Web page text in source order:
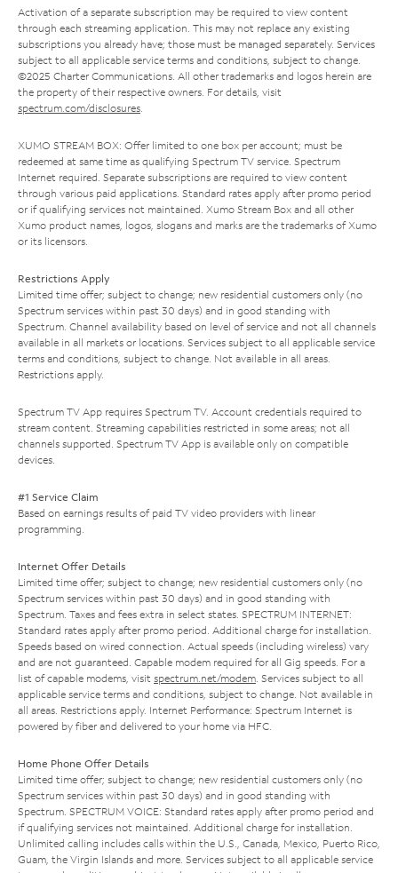
Activation of a separate subscription may be required to view content
through each streaming application. This may not replace any existing
subscriptions you already have; those must be managed separately. Services
subject to all applicable service terms and conditions, subject to change.
©2025 Charter Communications. All other trademarks and logos herein are
the property of their respective owners. For details, visit
spectrum.com/disclosures.
XUMO STREAM BOX: Offer limited to one box per account; must be
redeemed at same time as qualifying Spectrum TV service. Spectrum
Internet required. Separate subscriptions are required to view content
through various paid applications. Standard rates apply after promo period
or if qualifying services not maintained. Xumo Stream Box and all other
Xumo product names, logos, slogans and marks are the trademarks of Xumo
or its licensors.
Restrictions Apply
Limited time offer; subject to change; new residential customers only (no
Spectrum services within past 30 days) and in good standing with
Spectrum. Channel availability based on level of service and not all channels
available in all markets or locations. Services subject to all applicable service
terms and conditions, subject to change. Not available in all areas.
Restrictions apply.
Spectrum TV App requires Spectrum TV. Account credentials required to
stream content. Streaming capabilities restricted in some areas; not all
channels supported. Spectrum TV App is available only on compatible
devices.
#1 Service Claim
Based on earnings results of paid TV video providers with linear
programming.
Internet Offer Details
Limited time offer; subject to change; new residential customers only (no
Spectrum services within past 30 days) and in good standing with
Spectrum. Taxes and fees extra in select states. SPECTRUM INTERNET:
Standard rates apply after promo period. Additional charge for installation.
Speeds based on wired connection. Actual speeds (including wireless) vary
and are not guaranteed. Capable modem required for all Gig speeds. For a
list of capable modems, visit spectrum.net/modem. Services subject to all
applicable service terms and conditions, subject to change. Not available in
all areas. Restrictions apply. Internet Performance: Spectrum Internet is
powered by fiber and delivered to your home via HFC.
Home Phone Offer Details
Limited time offer; subject to change; new residential customers only (no
Spectrum services within past 30 days) and in good standing with
Spectrum. SPECTRUM VOICE: Standard rates apply after promo period and
if qualifying services not maintained. Additional charge for installation.
Unlimited calling includes calls within the U.S., Canada, Mexico, Puerto Rico,
Guam, the Virgin Islands and more. Services subject to all applicable service